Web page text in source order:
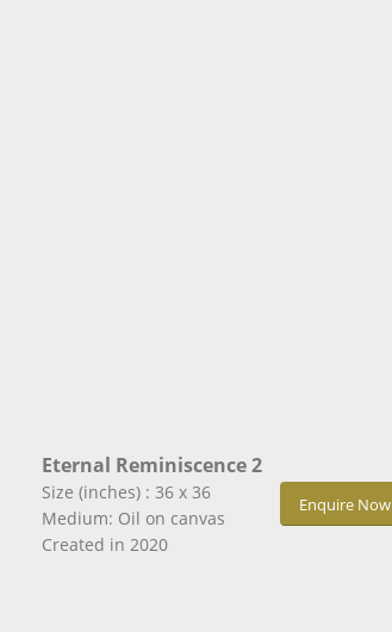
Eternal Reminiscence 2
Size (inches) : 36 x 36
Medium: Oil on canvas
Created in 2020
Enquire Now